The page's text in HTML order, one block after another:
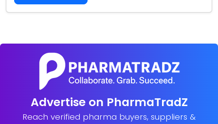
Advertise on PharmaTradZ
Reach verified pharma buyers, suppliers &